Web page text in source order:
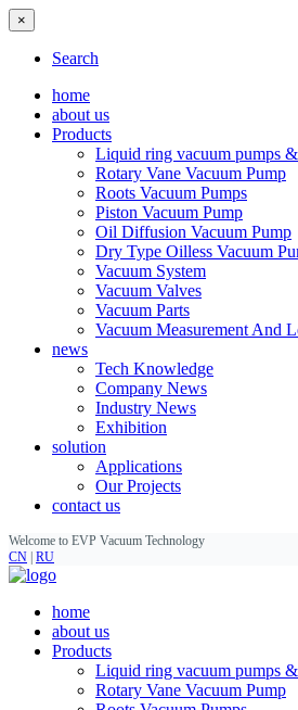
×
Search
home
about us
Products
Liquid ring vacuum pumps &
Rotary Vane Vacuum Pump
Roots Vacuum Pumps
Piston Vacuum Pump
Oil Diffusion Vacuum Pump
Dry Type Oilless Vacuum
Vacuum System
Vacuum Valves
Vacuum Parts
Vacuum Measurement And
news
Tech Knowledge
Company News
Industry News
Exhibition
solution
Applications
Our Projects
contact us
Welcome to EVP Vacuum Technology
CN RU
home
about us
Products
Liquid ring vacuum pumps &
Rotary Vane Vacuum Pump